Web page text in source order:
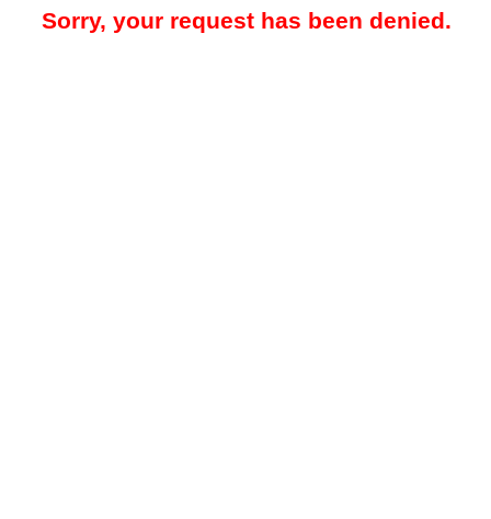
Sorry, your request has been denied.